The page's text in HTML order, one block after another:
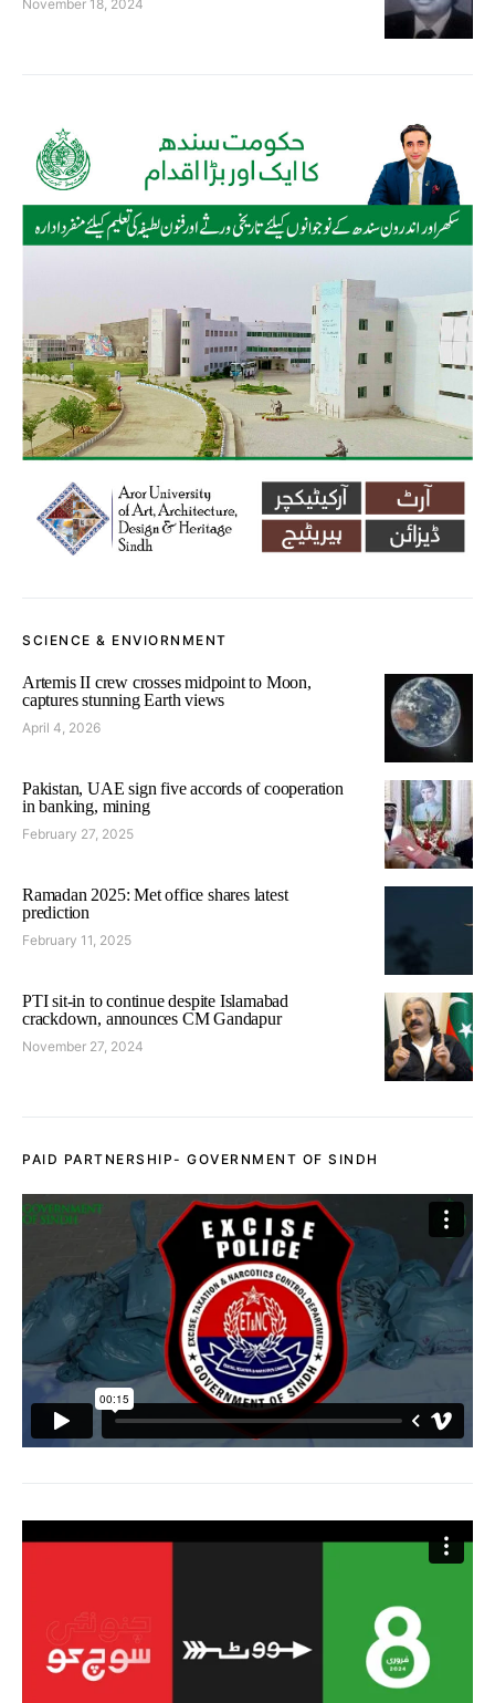
November 18, 2024
SCIENCE & ENVIORNMENT
Artemis II crew crosses midpoint to Moon,
captures stunning Earth views
April 4, 2026
Pakistan, UAE sign five accords of cooperation
in banking, mining
February 27, 2025
Ramadan 2025: Met office shares latest
prediction
February 11, 2025
PTI sit-in to continue despite Islamabad
crackdown, announces CM Gandapur
November 27, 2024
PAID PARTNERSHIP- GOVERNMENT OF SINDH